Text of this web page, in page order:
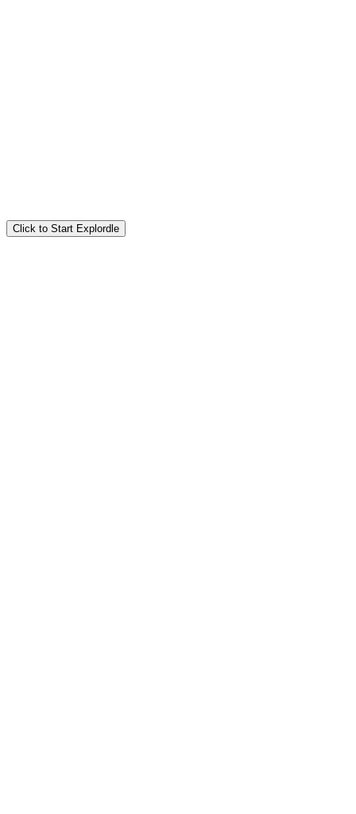
Click to Start Explordle